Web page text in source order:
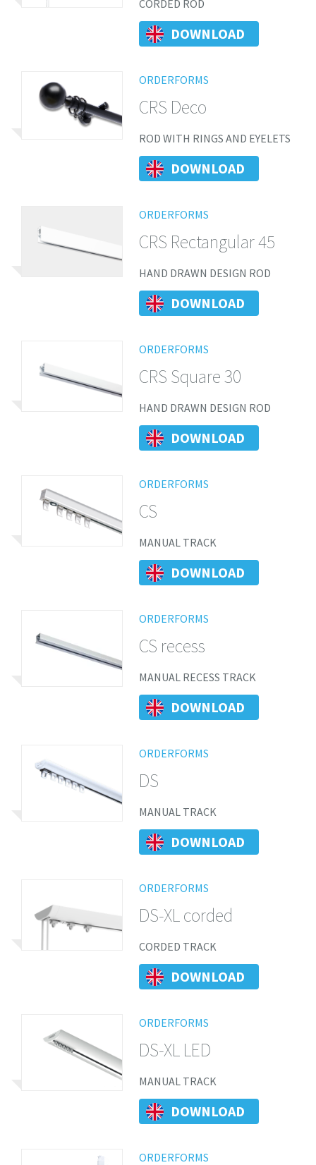
CORDED ROD
DOWNLOAD
ORDERFORMS
CRS Deco
ROD WITH RINGS AND EYELETS
DOWNLOAD
ORDERFORMS
CRS Rectangular 45
HAND DRAWN DESIGN ROD
DOWNLOAD
ORDERFORMS
CRS Square 30
HAND DRAWN DESIGN ROD
DOWNLOAD
ORDERFORMS
CS
MANUAL TRACK
DOWNLOAD
ORDERFORMS
CS recess
MANUAL RECESS TRACK
DOWNLOAD
ORDERFORMS
DS
MANUAL TRACK
DOWNLOAD
ORDERFORMS
DS-XL corded
CORDED TRACK
DOWNLOAD
ORDERFORMS
DS-XL LED
MANUAL TRACK
DOWNLOAD
ORDERFORMS